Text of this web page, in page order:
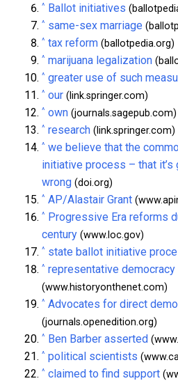
^ Ballot initiatives
^ same-sex marriage
^ tax reform (ballotpedia.org)
^ marijuana legalization
^ greater use of such
^ our (link.springer.com)
^ own (journals.sagepub.com)
^ research (link.springer.com)
^ we believe that the
initiative process – that
wrong (doi.org)
^ AP/Alastair Grant
^ Progressive Era reforms
century (www.loc.gov)
^ state ballot initiative
^ representative democracy
(www.historyonthenet.com)
^ Advocates for direct
(journals.openedition.org)
^ Ben Barber asserted
^ political scientists
^ claimed to find support